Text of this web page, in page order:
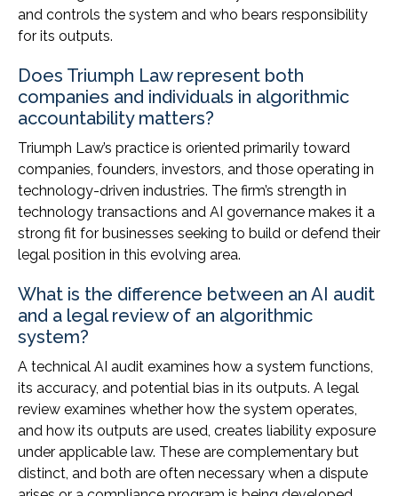
and controls the system and who bears responsibility
for its outputs.
Does Triumph Law represent both
companies and individuals in algorithmic
accountability matters?
Triumph Law’s practice is oriented primarily toward
companies, founders, investors, and those operating in
technology-driven industries. The firm’s strength in
technology transactions and AI governance makes it a
strong fit for businesses seeking to build or defend their
legal position in this evolving area.
What is the difference between an AI audit
and a legal review of an algorithmic
system?
A technical AI audit examines how a system functions,
its accuracy, and potential bias in its outputs. A legal
review examines whether how the system operates,
and how its outputs are used, creates liability exposure
under applicable law. These are complementary but
distinct, and both are often necessary when a dispute